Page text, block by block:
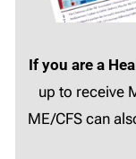
If you are a
up to receive
ME/CFS can